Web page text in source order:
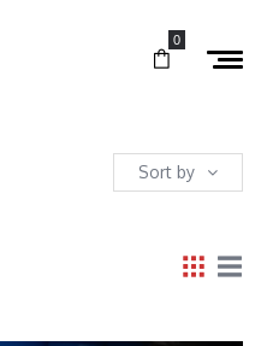
0
Sort by